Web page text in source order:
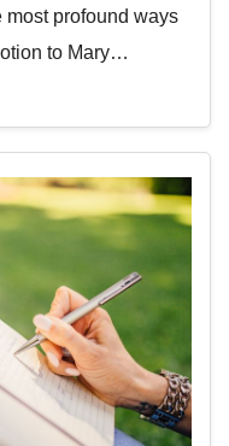
most profound ways
to Mary…